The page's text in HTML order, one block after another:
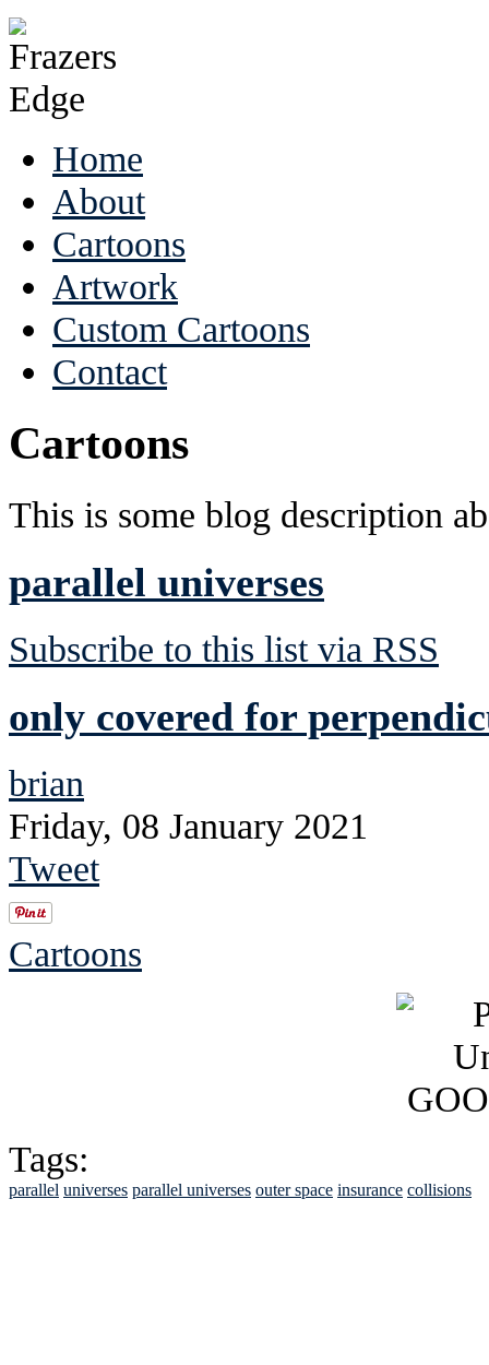
Home
About
Cartoons
Artwork
Custom Cartoons
Contact
Cartoons
This is some blog description
parallel universes
Subscribe to this list via RSS
only covered for
brian
Friday, 08 January 2021
Tweet
Cartoons
Tags:
parallel universes parallel universes outer space insurance collisions